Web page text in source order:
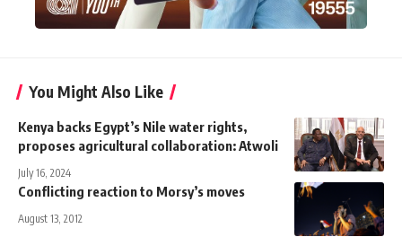
You Might Also Like
Kenya backs Egypt’s Nile water rights,
proposes agricultural collaboration: Atwoli
July 16, 2024
Conflicting reaction to Morsy’s moves
August 13, 2012